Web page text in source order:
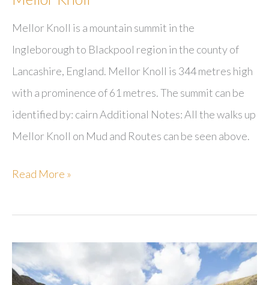
Mellor Knoll is a mountain summit in the
Ingleborough to Blackpool region in the county of
Lancashire, England. Mellor Knoll is 344 metres high
with a prominence of 61 metres. The summit can be
identified by: cairn Additional Notes: All the walks up
Mellor Knoll on Mud and Routes can be seen above.
Mellor
Read More »